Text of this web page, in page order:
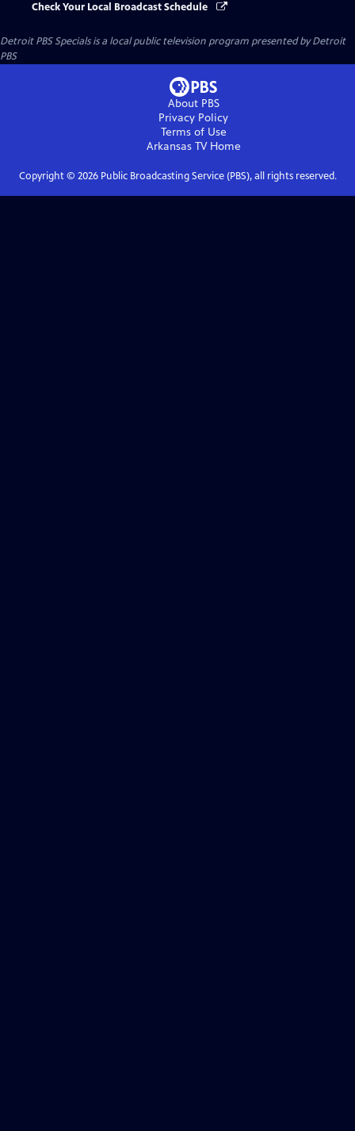
Check Your Local Broadcast Schedule
Detroit PBS Specialsis a local public television program presented byDetroit
PBS
About PBS
Privacy Policy
Terms of Use
Arkansas TVHome
Copyright © 2026Public Broadcasting Service (PBS), all rights reserved.